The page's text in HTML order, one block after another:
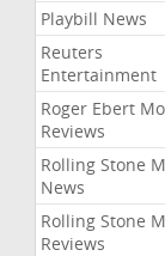
Playbill News
Reuters
Entertainment
Roger Ebert
Reviews
Rolling Stone
News
Rolling Stone
Reviews